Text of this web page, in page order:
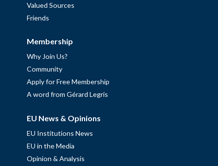
Valued Sources
Friends
Membership
Why Join Us?
Community
Apply for Free Membership
A word from Gérard Legris
EU News & Opinions
EU Institutions News
EU in the Media
Opinion & Analysis